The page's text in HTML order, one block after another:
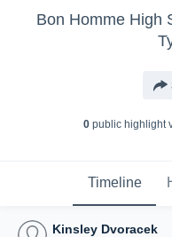
Bon Homme High
0public highlight
Timeline
Kinsley Dvoracek